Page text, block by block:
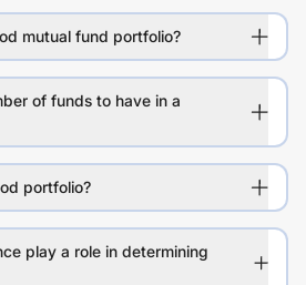
mutual fund portfolio?
of funds to have in a
portfolio?
play a role in determining